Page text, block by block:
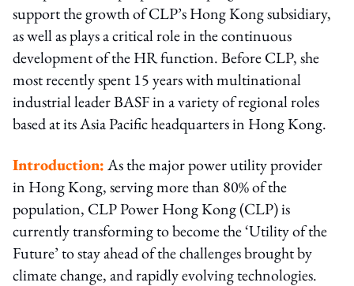
support the growth of CLP’s Hong Kong subsidiary,
as well as plays a critical role in the continuous
development of the HR function. Before CLP, she
most recently spent 15 years with multinational
industrial leader BASF in a variety of regional roles
based at its Asia Pacific headquarters in Hong Kong.
Introduction:As the major power utility provider
in Hong Kong, serving more than 80% of the
population, CLP Power Hong Kong (CLP) is
currently transforming to become the ‘Utility of the
Future’ to stay ahead of the challenges brought by
climate change, and rapidly evolving technologies.